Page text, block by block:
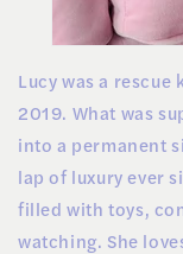
Lucy was a
2019. What was
into a permanent
lap of luxury ever
filled with toys,
watching. She